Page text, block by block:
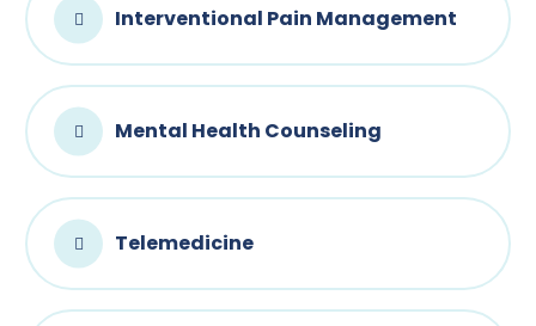
Interventional Pain Management
Mental Health Counseling
Telemedicine